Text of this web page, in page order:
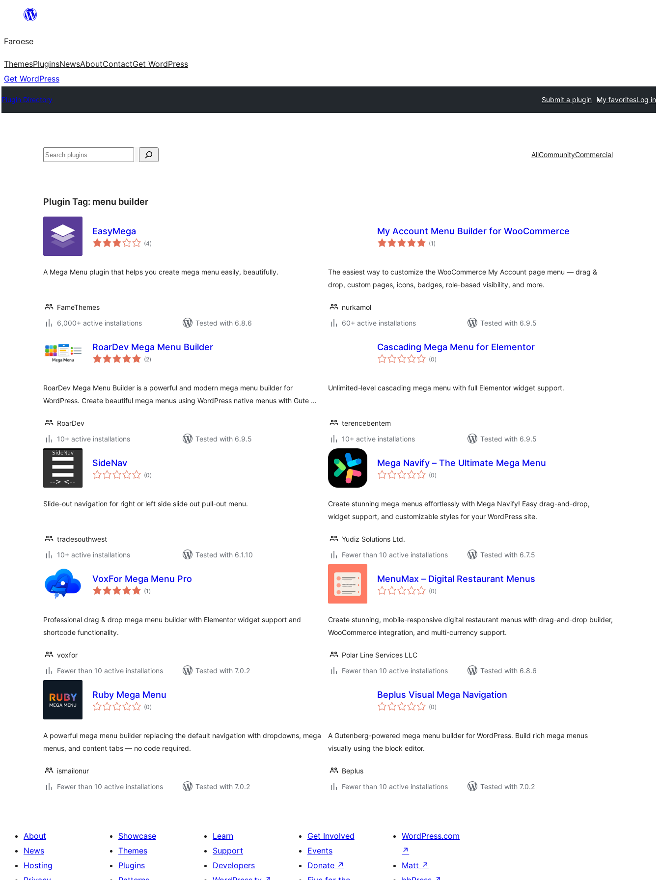
innihald
Faroese
ThemesPluginsNewsAboutContactGet WordPress
Get WordPress
Plugin Directory Submit a plugin My favoritesLog in
Leita AllCommunityCommercial
Plugin Tag: menu builder
EasyMega
(4total
ratings
)
A Mega Menu plugin that helps you create mega menu easily, beautifully.
FameThemes
6,000+ active installations
Tested with 6.8.6
My Account Menu Builder for WooCommerce
(1 total
ratings
)
The easiest way to customize the WooCommerce My Account page menu — drag &
drop, custom pages, icons, badges, role-based visibility, and more.
nurkamol
60+ active installations
Tested with 6.9.5
RoarDev Mega Menu Builder
(2total
ratings
)
RoarDev Mega Menu Builder is a powerful and modern mega menu builder for
WordPress. Create beautiful mega menus using WordPress native menus with Gute …
RoarDev
10+ active installations
Tested with 6.9.5
Cascading Mega Menu for Elementor
(0total
ratings
)
Unlimited-level cascading mega menu with full Elementor widget support.
terencebentem
10+ active installations
Tested with 6.9.5
SideNav
(0total
ratings
)
Slide-out navigation for right or left side slide out pull-out menu.
tradesouthwest
10+ active installations
Tested with 6.1.10
Mega Navify – The Ultimate Mega Menu
(0total
ratings
)
Create stunning mega menus effortlessly with Mega Navify! Easy drag-and-drop,
widget support, and customizable styles for your WordPress site.
Yudiz Solutions Ltd.
Fewer than 10 active installations
Tested with 6.7.5
VoxFor Mega Menu Pro
(1 total
ratings
)
Professional drag & drop mega menu builder with Elementor widget support and
shortcode functionality.
voxfor
Fewer than 10 active installations
Tested with 7.0.2
MenuMax – Digital Restaurant Menus
(0total
ratings
)
Create stunning, mobile-responsive digital restaurant menus with drag-and-drop builder,
WooCommerce integration, and multi-currency support.
Polar Line Services LLC
Fewer than 10 active installations
Tested with 6.8.6
Ruby Mega Menu
(0total
ratings
)
A powerful mega menu builder replacing the default navigation with dropdowns, mega
menus, and content tabs — no code required.
ismailonur
Fewer than 10 active installations
Tested with 7.0.2
Beplus Visual Mega Navigation
(0total
ratings
)
A Gutenberg-powered mega menu builder for WordPress. Build rich mega menus
visually using the block editor.
Beplus
Fewer than 10 active installations
Tested with 7.0.2
About
News
Hosting
Showcase
Themes
Plugins
Learn
Support
Developers
Get Involved
Events
Donate ↗
WordPress.com
↗
Matt ↗